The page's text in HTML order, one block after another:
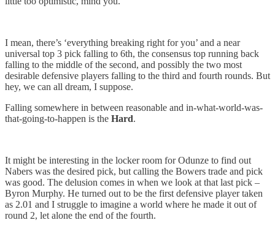
I mean, there’s ‘everything breaking right for you’ and a near
universal top 3 pick falling to 6th, the consensus top running back
falling to the middle of the second, and possibly the two most
desirable defensive players falling to the third and fourth rounds. But
hey, we can all dream, I suppose.
Falling somewhere in between reasonable and in-what-world-was-
that-going-to-happen is the Hard.
It might be interesting in the locker room for Odunze to find out
Nabers was the desired pick, but calling the Bowers trade and pick
was good. The delusion comes in when we look at that last pick –
Byron Murphy. He turned out to be the first defensive player taken
as 2.01 and I struggle to imagine a world where he made it out of
round 2, let alone the end of the fourth.